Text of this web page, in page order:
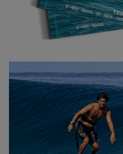
TO GET THE LATEST
GEAR
PHOTOJOURNALISM
GET YOURSELF A